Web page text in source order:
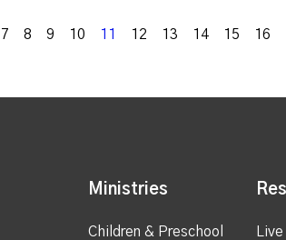
7 8 9 10 11 12 13 14 15 16
Ministries
Children & Preschool